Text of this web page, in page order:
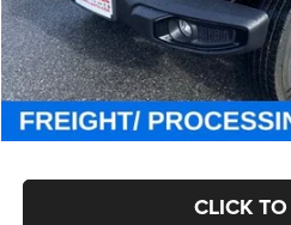
Processing Fee:
Criswell Price (Incl. Freight & Proc. Fee):
CHECK
CLICK